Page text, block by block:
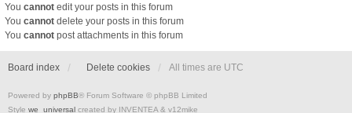
You cannot edit your posts in this forum
You cannot delete your posts in this forum
You cannot post attachments in this forum
Board index Delete cookies All times are UTC
Powered by phpBB® Forum Software © phpBB Limited
Style we_universal created by INVENTEA & v12mike